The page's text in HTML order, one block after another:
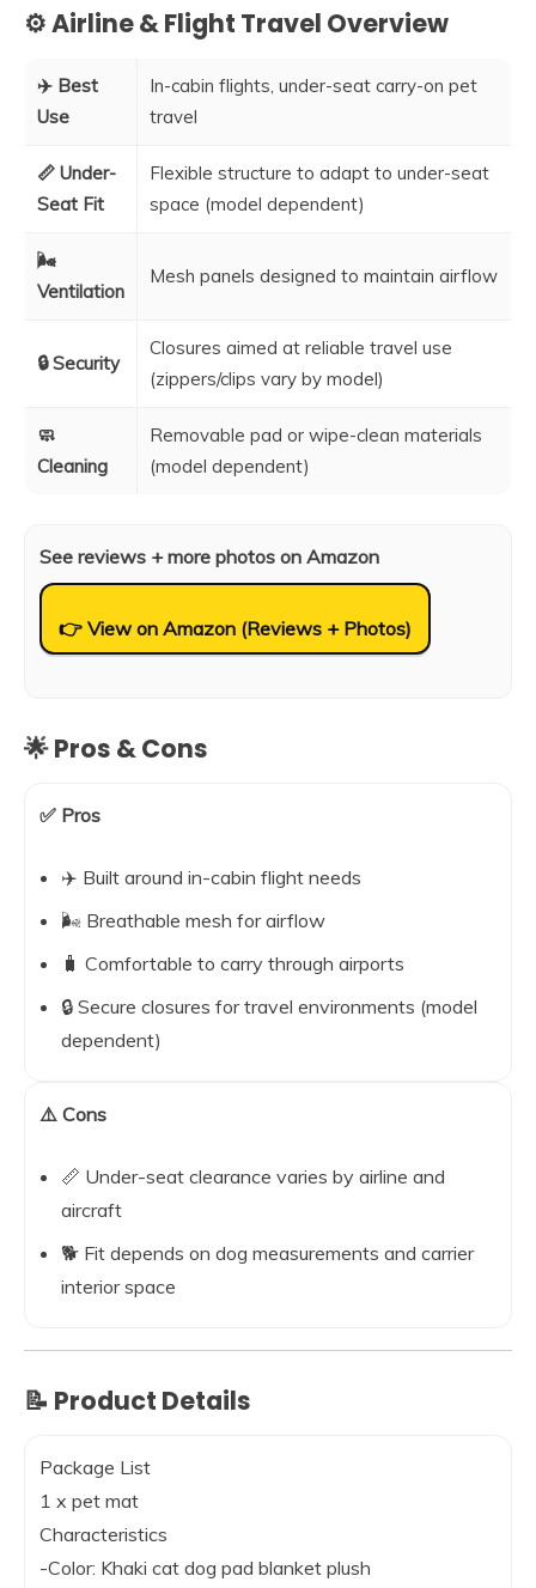
⚙️ Airline & Flight Travel Overview
✈️ Best
Use
In-cabin flights, under-seat carry-on pet
travel
📏 Under-
Seat Fit
Flexible structure to adapt to under-seat
space (model dependent)
🌬️
Ventilation
Mesh panels designed to maintain airflow
🔒 Security
Closures aimed at reliable travel use
(zippers/clips vary by model)
🧼
Cleaning
Removable pad or wipe-clean materials
(model dependent)
See reviews + more photos on Amazon
👉 View on Amazon (Reviews + Photos)
🌟 Pros & Cons
✅ Pros
✈️ Built around in-cabin flight needs
🌬️ Breathable mesh for airflow
🧳 Comfortable to carry through airports
🔒 Secure closures for travel environments (model
dependent)
⚠️ Cons
📏 Under-seat clearance varies by airline and
aircraft
🐕 Fit depends on dog measurements and carrier
interior space
📝 Product Details
Package List
1 x pet mat
Characteristics
-Color: Khaki cat dog pad blanket plush